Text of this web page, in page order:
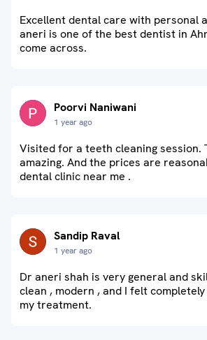
Excellent dental care with personal
aneri is one of the best dentist in
come across.
Poorvi Naniwani
1 year ago
Visited for a teeth cleaning session.
amazing. And the prices are
dental clinic near me .
Sandip Raval
1 year ago
Dr aneri shah is very general and
clean , modern , and I felt
my treatment.